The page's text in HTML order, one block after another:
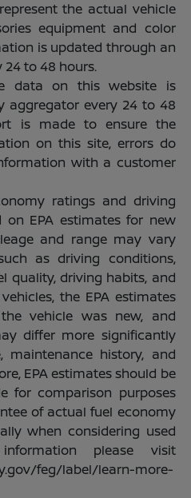
the actual vehicle
equipment and color
is updated through an
to 48 hours.
data on this website is
aggregator every 24 to 48
is made to ensure the
on this site, errors do
with a customer
ratings and driving
on EPA estimates for new
and range may vary
as driving conditions,
quality, driving habits, and
the EPA estimates
vehicle was new, and
differ more significantly
history, and
EPA estimates should be
for comparison purposes
of actual fuel economy
when considering used
please visit
feg/label/learn-more-